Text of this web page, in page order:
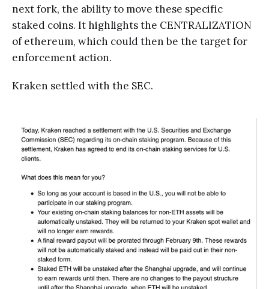
next fork, the ability to move these specific
staked coins. It highlights the CENTRALIZATION
of ethereum, which could then be the target for
enforcement action.
Kraken settled with the SEC.